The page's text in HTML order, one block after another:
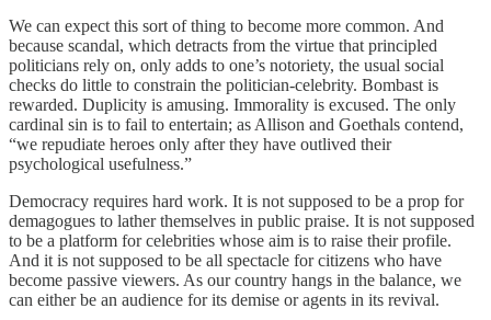
We can expect this sort of thing to become more common. And
because scandal, which detracts from the virtue that principled
politicians rely on, only adds to one’s notoriety, the usual social
checks do little to constrain the politician-celebrity. Bombast is
rewarded. Duplicity is amusing. Immorality is excused. The only
cardinal sin is to fail to entertain; as Allison and Goethals contend,
“we repudiate heroes only after they have outlived their
psychological usefulness.”
Democracy requires hard work. It is not supposed to be a prop for
demagogues to lather themselves in public praise. It is not supposed
to be a platform for celebrities whose aim is to raise their profile.
And it is not supposed to be all spectacle for citizens who have
become passive viewers. As our country hangs in the balance, we
can either be an audience for its demise or agents in its revival.